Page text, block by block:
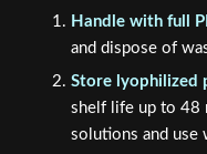
Handle with full
and dispose of
Store lyophilized
shelf life up to 48
solutions and use